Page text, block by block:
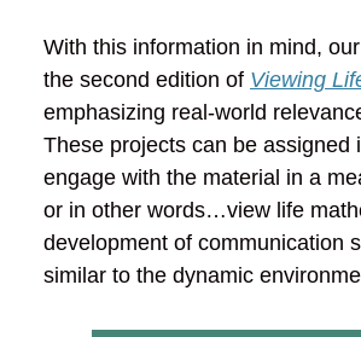
With this information in mind,
the second edition of Viewing
emphasizing real-world
These projects can be
engage with the material in a
or in other words…view life
development of communication
similar to the dynamic